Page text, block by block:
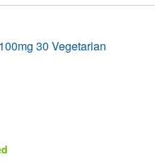
30 Vegetarian